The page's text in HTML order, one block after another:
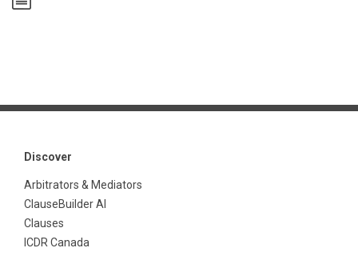
Discover
Arbitrators & Mediators
ClauseBuilder AI
Clauses
ICDR Canada